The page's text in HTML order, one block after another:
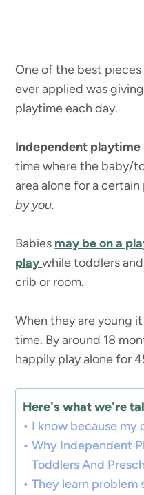
One of the best
ever applied was
playtime each day.
Independent playtime
time where the baby/
area alone for a
by you.
Babies may be on a
playwhile toddlers
crib or room.
When they are young
time. By around 18
happily play alone for
Here's what we're
I know because my
Why Independent
Toddlers And
They learn problem